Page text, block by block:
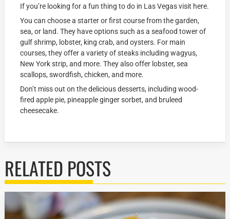
If you’re looking for a fun thing to do in Las Vegas visit here.
You can choose a starter or first course from the garden,
sea, or land. They have options such as a seafood tower of
gulf shrimp, lobster, king crab, and oysters. For main
courses, they offer a variety of steaks including wagyus,
New York strip, and more. They also offer lobster, sea
scallops, swordfish, chicken, and more.
Don’t miss out on the delicious desserts, including wood-
fired apple pie, pineapple ginger sorbet, and bruleed
cheesecake.
RELATED POSTS